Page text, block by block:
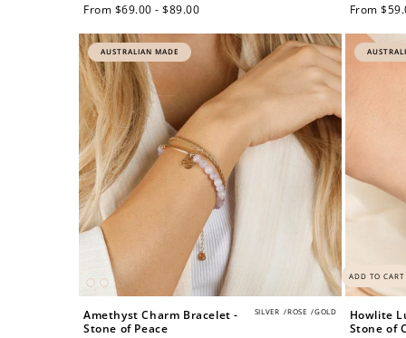
Regular
From $69.00 - $89.00
Regular
From
AUSTRALIAN MADE
ADD TO CART
SILVER /ROSE /GOLD
Amethyst Charm Bracelet -
Stone of Peace
Howlite
Stone of
$10 OFF
200 POINTS